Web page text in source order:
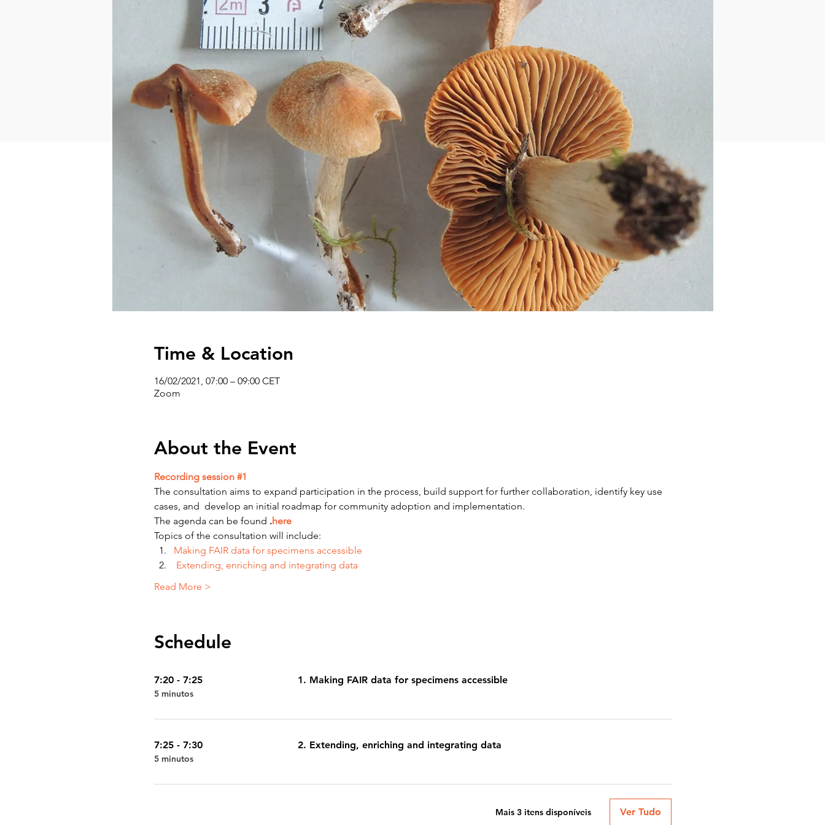
Time & Location
16/02/2021, 07:00 – 09:00 CET
Zoom
About the Event
Recording session #1
The consultation aims to expand participation in the process, build support for further collaboration, identify key use
cases, and  develop an initial roadmap for community adoption and implementation.
The agenda can be found .here
Topics of the consultation will include:
Making FAIR data for specimens accessible
Extending, enriching and integrating data
Read More >
Schedule
7:20 - 7:25
5 minutos
1. Making FAIR data for specimens accessible
7:25 - 7:30
5 minutos
2. Extending, enriching and integrating data
Mais 3 itens disponíveis Ver Tudo